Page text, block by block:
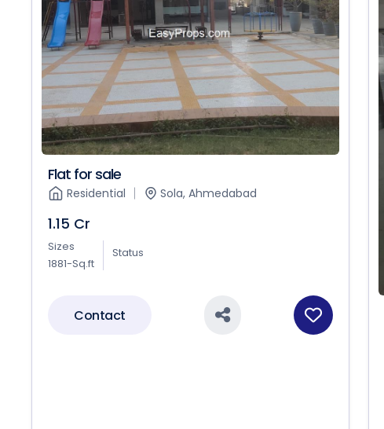
Flat for sale
Residential Sola, Ahmedabad
1.15 Cr
Sizes
1881-Sq.ft
Status
Contact